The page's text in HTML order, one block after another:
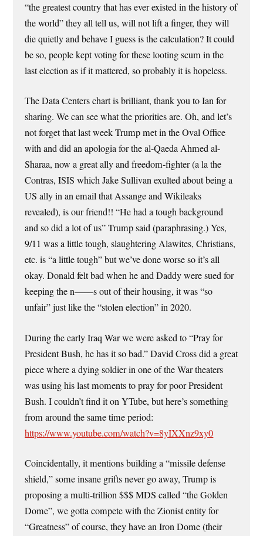
“the greatest country that has ever existed in the history of
the world” they all tell us, will not lift a finger, they will
die quietly and behave I guess is the calculation? It could
be so, people kept voting for these looting scum in the
last election as if it mattered, so probably it is hopeless.
The Data Centers chart is brilliant, thank you to Ian for
sharing. We can see what the priorities are. Oh, and let’s
not forget that last week Trump met in the Oval Office
with and did an apologia for the al-Qaeda Ahmed al-
Sharaa, now a great ally and freedom-fighter (a la the
Contras, ISIS which Jake Sullivan exulted about being a
US ally in an email that Assange and Wikileaks
revealed), is our friend!! “He had a tough background
and so did a lot of us” Trump said (paraphrasing.) Yes,
9/11 was a little tough, slaughtering Alawites, Christians,
etc. is “a little tough” but we’ve done worse so it’s all
okay. Donald felt bad when he and Daddy were sued for
keeping the n——s out of their housing, it was “so
unfair” just like the “stolen election” in 2020.
During the early Iraq War we were asked to “Pray for
President Bush, he has it so bad.” David Cross did a great
piece where a dying soldier in one of the War theaters
was using his last moments to pray for poor President
Bush. I couldn’t find it on YTube, but here’s something
from around the same time period:
https://www.youtube.com/watch?v=8yIXXnz9xy0
Coincidentally, it mentions building a “missile defense
shield,” some insane grifts never go away, Trump is
proposing a multi-trillion $$$ MDS called “the Golden
Dome”, we gotta compete with the Zionist entity for
“Greatness” of course, they have an Iron Dome (their